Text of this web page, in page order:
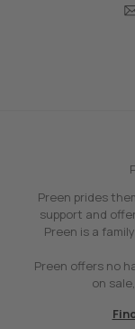
Preen prides
support and
Preen is a
Preen offers no
on